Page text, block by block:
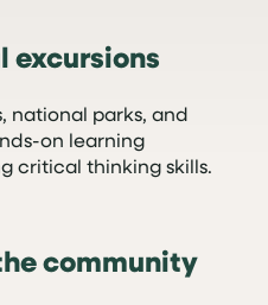
excursions
national parks, and
on learning
critical thinking skills.
community